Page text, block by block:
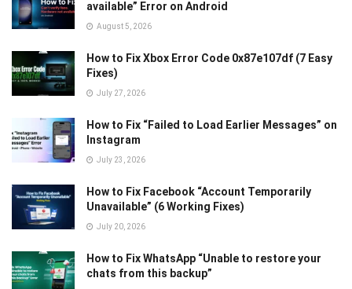
available” Error on Android
August 5, 2026
How to Fix Xbox Error Code 0x87e107df (7 Easy
Fixes)
July 27, 2026
How to Fix “Failed to Load Earlier Messages” on
Instagram
July 23, 2026
How to Fix Facebook “Account Temporarily
Unavailable” (6 Working Fixes)
July 20, 2026
How to Fix WhatsApp “Unable to restore your
chats from this backup”